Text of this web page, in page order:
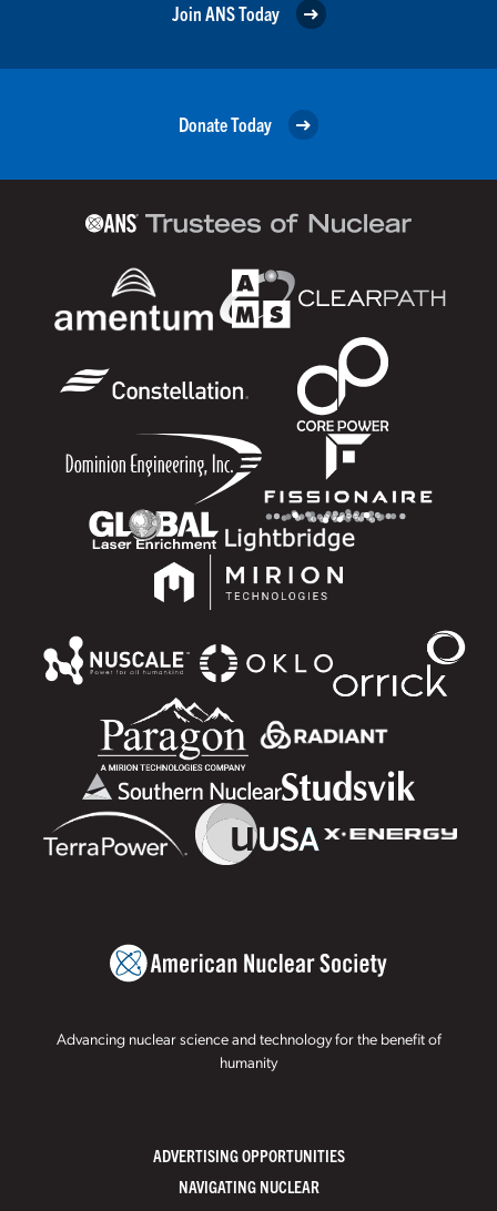
Join ANS Today
Donate Today
Advancing nuclear science and technology for the benefit of
humanity
ADVERTISING OPPORTUNITIES
NAVIGATING NUCLEAR